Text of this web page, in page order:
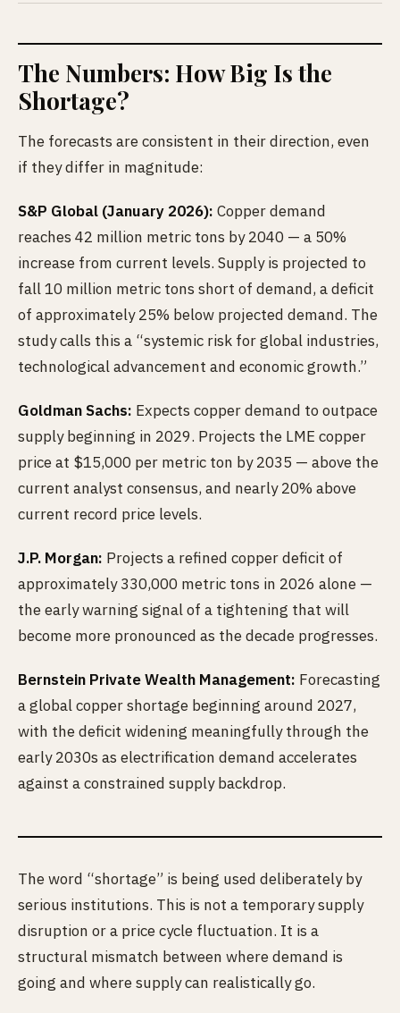
The Numbers: How Big Is the
Shortage?
The forecasts are consistent in their direction, even
if they differ in magnitude:
S&P Global (January 2026): Copper demand
reaches 42 million metric tons by 2040 — a 50%
increase from current levels. Supply is projected to
fall 10 million metric tons short of demand, a deficit
of approximately 25% below projected demand. The
study calls this a “systemic risk for global industries,
technological advancement and economic growth.”
Goldman Sachs: Expects copper demand to outpace
supply beginning in 2029. Projects the LME copper
price at $15,000 per metric ton by 2035 — above the
current analyst consensus, and nearly 20% above
current record price levels.
J.P. Morgan: Projects a refined copper deficit of
approximately 330,000 metric tons in 2026 alone —
the early warning signal of a tightening that will
become more pronounced as the decade progresses.
Bernstein Private Wealth Management: Forecasting
a global copper shortage beginning around 2027,
with the deficit widening meaningfully through the
early 2030s as electrification demand accelerates
against a constrained supply backdrop.
The word “shortage” is being used deliberately by
serious institutions. This is not a temporary supply
disruption or a price cycle fluctuation. It is a
structural mismatch between where demand is
going and where supply can realistically go.